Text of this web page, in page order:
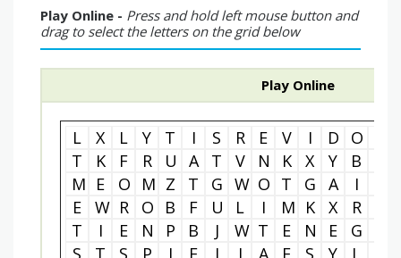
Play Online - Press and hold left mouse button and
drag to select the letters on the grid below
Play Online
L X L Y T I S R E V I D O
T
K F R U A T V N K X Y B
M E O M Z T G W O T G A I
E
W R O B F U L I M K X R
T
I E N P B J W T E N E G
S
T S P I E J I A E S Y L